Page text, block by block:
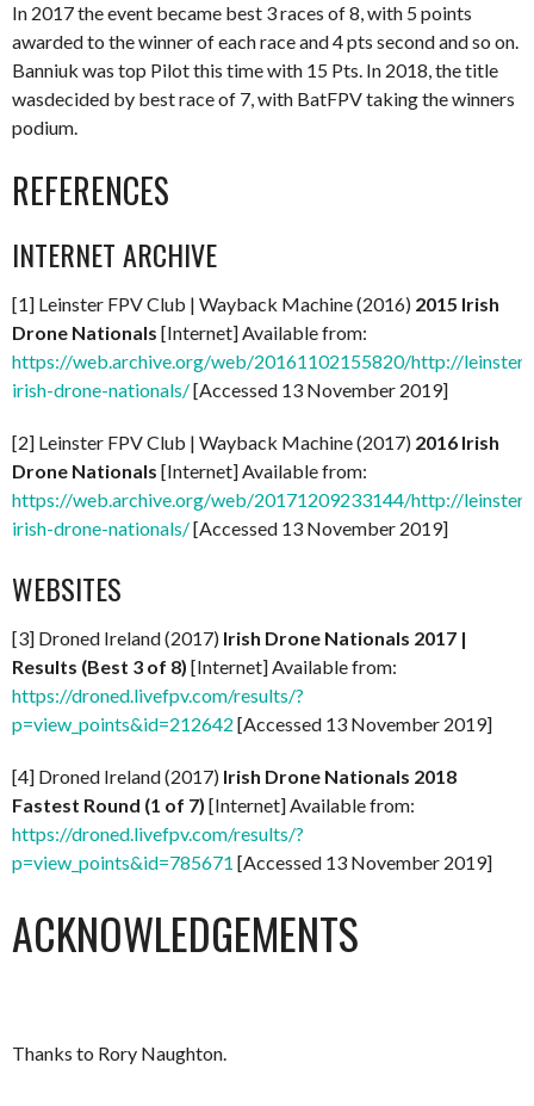
In 2017 the event became best 3 races of 8, with 5 points
awarded to the winner of each race and 4 pts second and so on.
Banniuk was top Pilot this time with 15 Pts. In 2018, the title
wasdecided by best race of 7, with BatFPV taking the winners
podium.
REFERENCES
INTERNET ARCHIVE
[1] Leinster FPV Club | Wayback Machine (2016) 2015 Irish
Drone Nationals [Internet] Available from:
https://web.archive.org/web/20161102155820/http://
irish-drone-nationals/[Accessed 13 November 2019]
[2] Leinster FPV Club | Wayback Machine (2017) 2016 Irish
Drone Nationals [Internet] Available from:
https://web.archive.org/web/20171209233144/http://
irish-drone-nationals/[Accessed 13 November 2019]
WEBSITES
[3] Droned Ireland (2017) Irish Drone Nationals 2017 |
Results (Best 3 of 8) [Internet] Available from:
https://droned.livefpv.com/results/?
p=view_points&id=212642 [Accessed 13 November 2019]
[4] Droned Ireland (2017) Irish Drone Nationals 2018
Fastest Round (1 of 7) [Internet] Available from:
https://droned.livefpv.com/results/?
p=view_points&id=785671 [Accessed 13 November 2019]
ACKNOWLEDGEMENTS
Thanks to Rory Naughton.